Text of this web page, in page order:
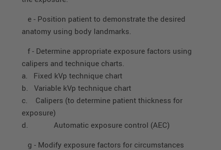
e - Position patient to demonstrate the desired
anatomy using body landmarks.
f - Determine appropriate exposure factors using
calipers and technique charts.
a. Fixed kVp technique chart
b. Variable kVp technique chart
c. Calipers (to determine patient thickness for
exposure)
d. Automatic exposure control (AEC)
g - Modify exposure factors for circumstances